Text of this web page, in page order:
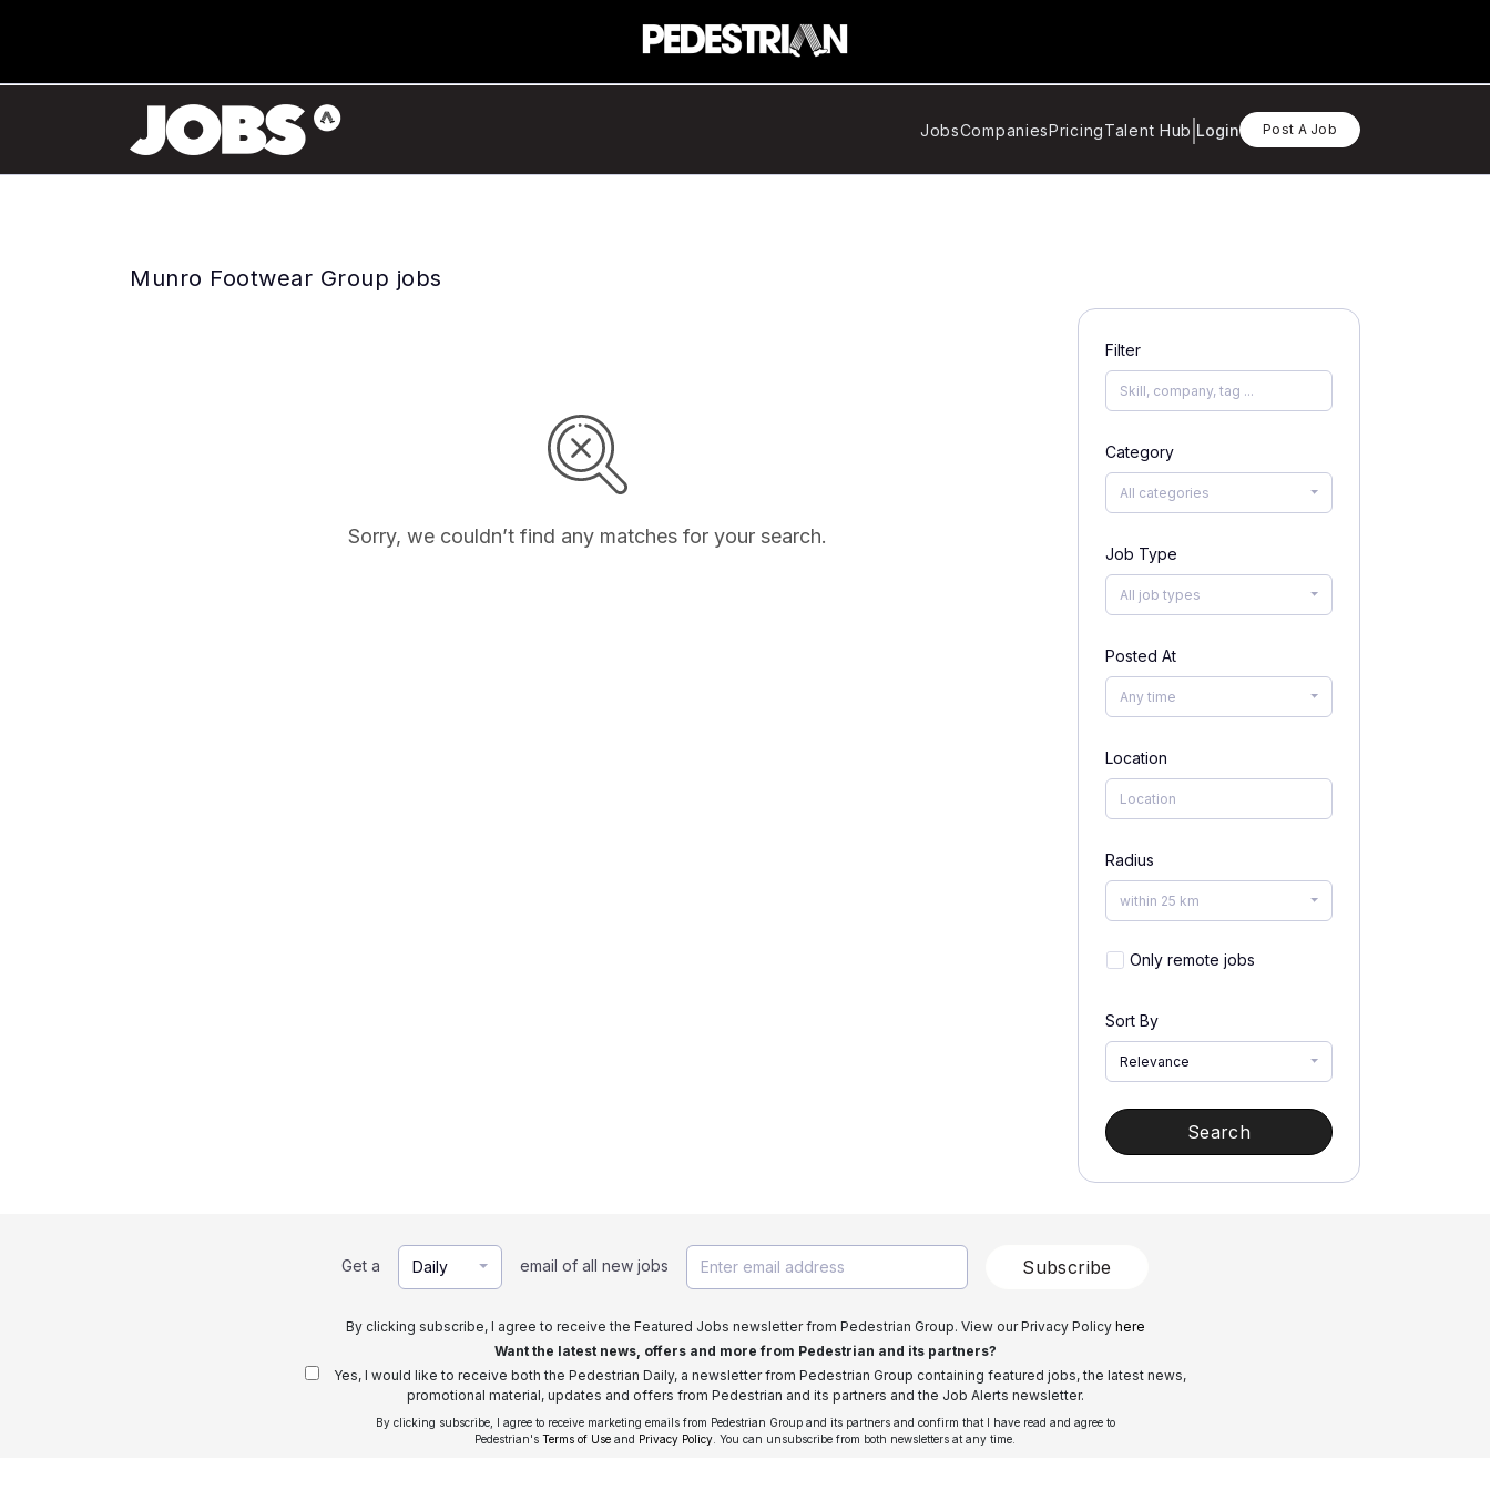
JobsCompaniesPricingTalent Hub Login Post A Job
Munro Footwear Group jobs
Sorry, we couldn’t find any matches for your search.
Filter
Category
All categories
Job Type
All job types
Posted At
Any time
Location
Radius
within 25 km
Only remote jobs
Sort By
Relevance
Search
Get a Daily email of all new jobs Subscribe
By clicking subscribe, I agree to receive the Featured Jobs newsletter from Pedestrian Group. View our Privacy Policy here
Want the latest news, offers and more from Pedestrian and its partners?
Yes, I would like to receive both the Pedestrian Daily, a newsletter from Pedestrian Group containing featured jobs, the latest news,
promotional material, updates and offers from Pedestrian and its partners and the Job Alerts newsletter.
By clicking subscribe, I agree to receive marketing emails from Pedestrian Group and its partners and confirm that I have read and agree to
Pedestrian's Terms of Use and Privacy Policy . You can unsubscribe from both newsletters at any time.